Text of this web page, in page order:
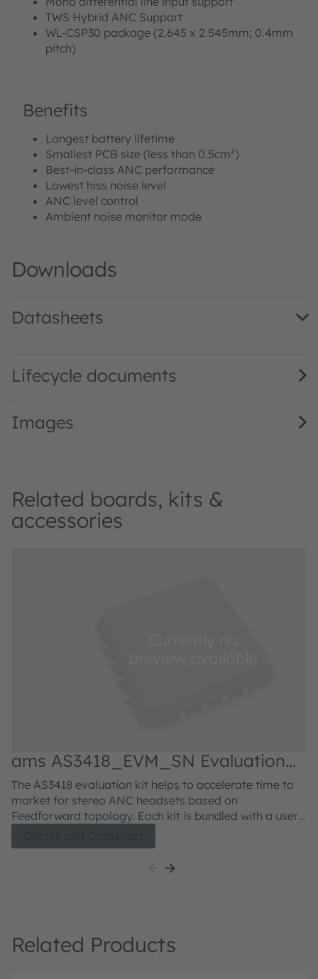
TWS Hybrid ANC Support
WL-CSP30 package (2.645 x 2.545mm; 0.4mm
pitch)
Benefits
Longest battery lifetime
Smallest PCB size (less than 0.5cm²)
Best-in-class ANC performance
Lowest hiss noise level
ANC level control
Ambient noise monitor mode
Downloads
Datasheets
Lifecycle documents
Images
Related boards, kits &
accessories
ams AS3418_EVM_SN Evaluation
kit
The AS3418 evaluation kit helps to accelerate time to
market for stereo ANC headsets based on
Feedforward topology. Each kit is bundled with a user-
communication to the AS3418 evaluation board. The
software as well as the USB communication interface
Related Products